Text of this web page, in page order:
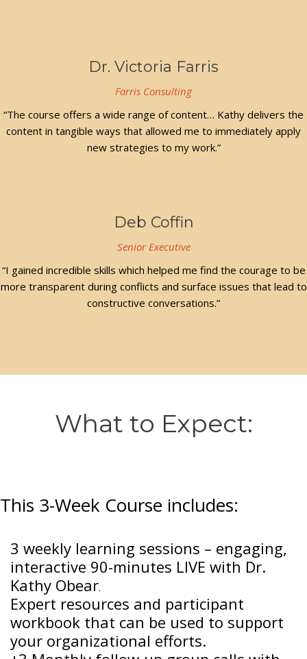
Dr. Victoria Farris
Farris Consulting
“The course offers a wide range of content… Kathy delivers the
content in tangible ways that allowed me to immediately apply
new strategies to my work.”
Deb Coffin
Senior Executive
“I gained incredible skills which helped me find the courage to be
more transparent during conflicts and surface issues that lead to
constructive conversations.”
What to Expect:
This 3-Week Course includes:
3 weekly learning sessions – engaging,
interactive 90-minutes LIVE with Dr.
Kathy Obear.
Expert resources and participant
workbook that can be used to support
your organizational efforts.